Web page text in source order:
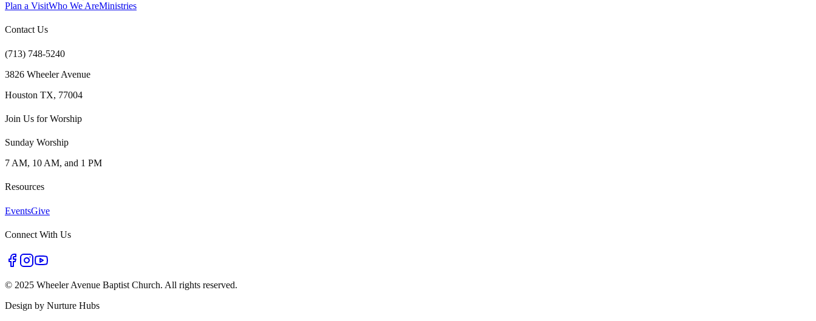
Plan a VisitWho We AreMinistries
Contact Us
(713) 748-5240
3826 Wheeler Avenue
Houston TX, 77004
Join Us for Worship
Sunday Worship
7 AM, 10 AM, and 1 PM
Resources
EventsGive
Connect With Us
© 2025 Wheeler Avenue Baptist Church. All rights reserved.
Design by Nurture Hubs